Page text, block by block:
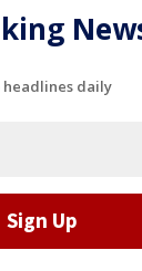
headlines daily